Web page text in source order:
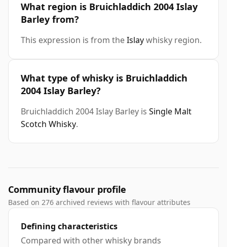
What region is Bruichladdich 2004 Islay
Barley from?
This expression is from theIslaywhisky region.
What type of whisky is Bruichladdich
2004 Islay Barley?
Bruichladdich 2004 Islay Barley is Single Malt
Scotch Whisky.
Community flavour profile
Based on 276 archived reviews with flavour attributes
Defining characteristics
Compared with other whisky brands